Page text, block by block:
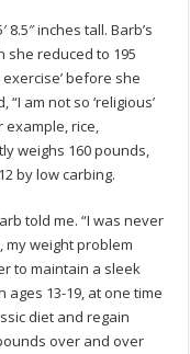
inches tall. Barb’s
she reduced to 195
before she
am not so ‘religious’
example, rice,
weighs 160 pounds,
by low carbing.
told me. “I was never
my weight problem
to maintain a sleek
13-19, at one time
diet and regain
over and over